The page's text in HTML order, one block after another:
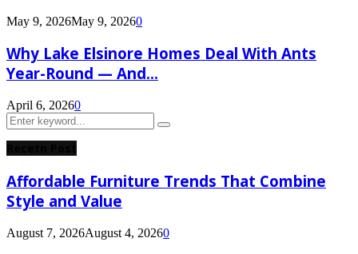
May 9, 2026May 9, 20260
Why Lake Elsinore Homes Deal With Ants
Year-Round — And...
April 6, 20260
Search
for:
Search
Affordable Furniture Trends That Combine
Style and Value
August 7, 2026August 4, 20260